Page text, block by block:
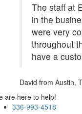
The staff at
in the
were very
throughout
have a
David from Austin,
are here to help!
336-993-4518